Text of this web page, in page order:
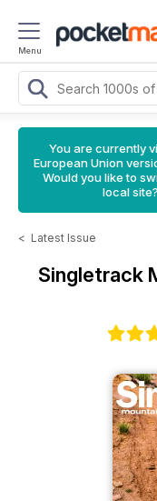
Menu
You are currently
European Union
Would you like to
local site?
< Latest Issue
Singletrack